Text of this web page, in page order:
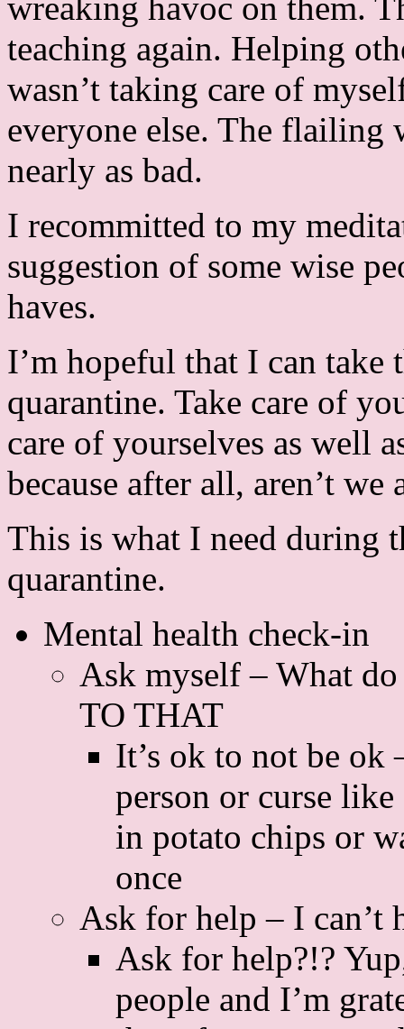
teaching again. Helping
wasn’t taking care of
everyone else. The flailing
nearly as bad.
I recommitted to my
suggestion of some wise
haves.
I’m hopeful that I can take
quarantine. Take care of
care of yourselves as well
because after all, aren’t we
This is what I need during
quarantine.
Mental health check-in
Ask myself – What
TO THAT
It’s ok to not be ok
person or curse
in potato chips or
once
Ask for help – I can’t
Ask for help?!?
people and I’m